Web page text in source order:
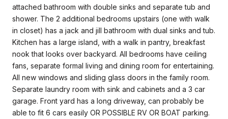
attached bathroom with double sinks and separate tub and
shower. The 2 additional bedrooms upstairs (one with walk
in closet) has a jack and jill bathroom with dual sinks and tub.
Kitchen has a large island, with a walk in pantry, breakfast
nook that looks over backyard. All bedrooms have ceiling
fans, separate formal living and dining room for entertaining.
All new windows and sliding glass doors in the family room.
Separate laundry room with sink and cabinets and a 3 car
garage. Front yard has a long driveway, can probably be
able to fit 6 cars easily OR POSSIBLE RV OR BOAT parking.